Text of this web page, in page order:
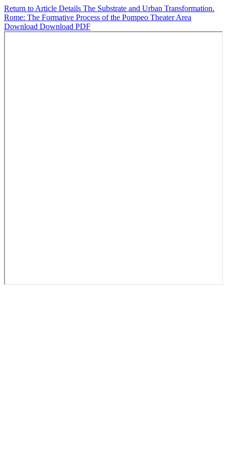
Return to Article Details The Substrate and Urban Transformation.
Rome: The Formative Process of the Pompeo Theater Area
Download Download PDF